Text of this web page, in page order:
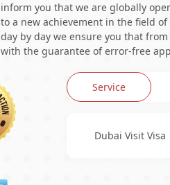
inform you that we are globally
to a new achievement in the field
day by day we ensure you that
with the guarantee of error-free
Service
Dubai Visit Visa